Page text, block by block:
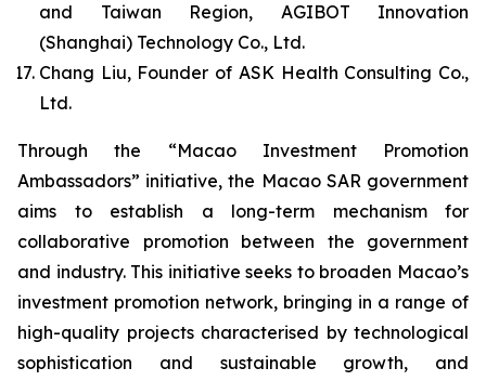
and Taiwan Region, AGIBOT Innovation
(Shanghai) Technology Co., Ltd.
Chang Liu, Founder of ASK Health Consulting Co.,
Ltd.
Through the “Macao Investment Promotion
Ambassadors” initiative, the Macao SAR government
aims to establish a long-term mechanism for
collaborative promotion between the government
and industry. This initiative seeks to broaden Macao’s
investment promotion network, bringing in a range of
high-quality projects characterised by technological
sophistication and sustainable growth, and